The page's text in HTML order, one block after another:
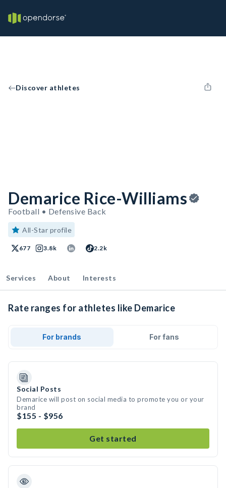
Discover athletes
Demarice Rice-Williams
Football • Defensive Back
All-Star profile
677 3.8k 2.2k
Services About Interests
Rate ranges for athletes like Demarice
For brands For fans
Social Posts
Demarice will post on social media to promote you or your
brand
$155 - $956
Get started